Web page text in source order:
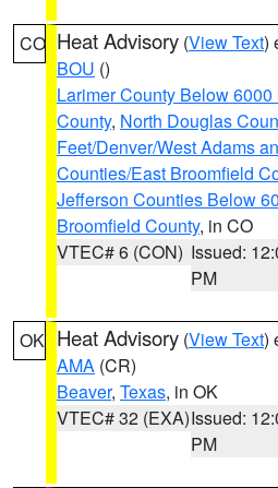
CO Heat Advisory (View Text)
BOU ()
Larimer County Below
County, North Douglas
Feet/Denver/West Adams
Counties/East Broomfield
Jefferson Counties Below
Broomfield County, in CO
VTEC# 6 (CON) Issued:
PM
OK Heat Advisory (View Text)
AMA (CR)
Beaver, Texas, in OK
VTEC# 32 (EXA)Issued:
PM